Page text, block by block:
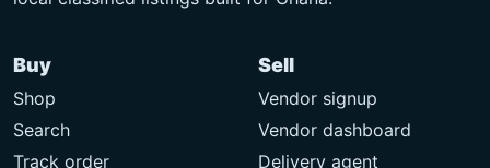
Buy
Shop
Search
Track order
Sell
Vendor signup
Vendor dashboard
Delivery agent